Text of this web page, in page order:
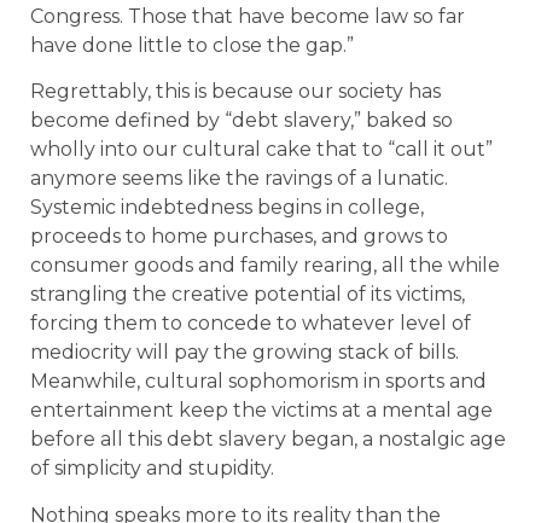
Congress. Those that have become law so far
have done little to close the gap.”
Regrettably, this is because our society has
become defined by “debt slavery,” baked so
wholly into our cultural cake that to “call it out”
anymore seems like the ravings of a lunatic.
Systemic indebtedness begins in college,
proceeds to home purchases, and grows to
consumer goods and family rearing, all the while
strangling the creative potential of its victims,
forcing them to concede to whatever level of
mediocrity will pay the growing stack of bills.
Meanwhile, cultural sophomorism in sports and
entertainment keep the victims at a mental age
before all this debt slavery began, a nostalgic age
of simplicity and stupidity.
Nothing speaks more to its reality than the